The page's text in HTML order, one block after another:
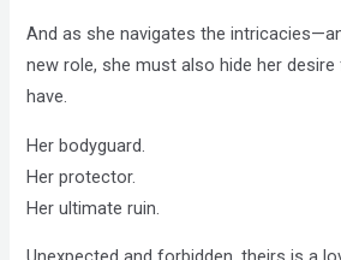
And as she navigates the
new role, she must also hide her desire
have.
Her bodyguard.
Her protector.
Her ultimate ruin.